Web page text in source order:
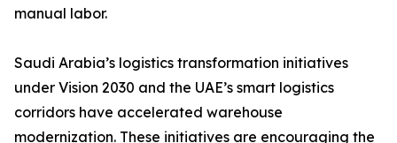
manual labor.
Saudi Arabia’s logistics transformation initiatives
under Vision 2030 and the UAE’s smart logistics
corridors have accelerated warehouse
modernization. These initiatives are encouraging the